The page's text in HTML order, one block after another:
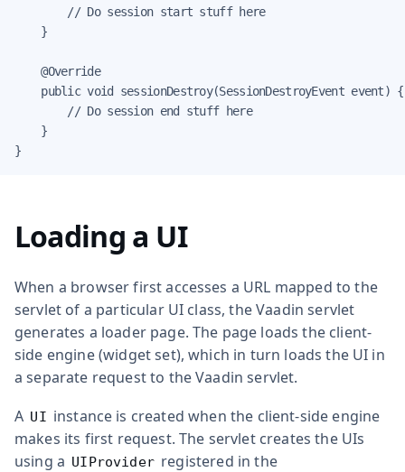
        // Do session start stuff here
    }
    @Override
    public void sessionDestroy(SessionDestroyEvent event) {
        // Do session end stuff here
    }
}
Loading a UI
When a browser first accesses a URL mapped to the
servlet of a particular UI class, the Vaadin servlet
generates a loader page. The page loads the client-
side engine (widget set), which in turn loads the UI in
a separate request to the Vaadin servlet.
A UI instance is created when the client-side engine
makes its first request. The servlet creates the UIs
using a UIProvider registered in the